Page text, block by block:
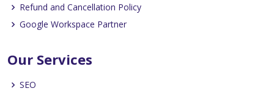
Refund and Cancellation Policy
Google Workspace Partner
Our Services
SEO